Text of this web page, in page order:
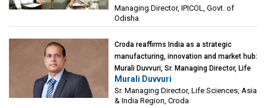
(IPICOL), Govt. of Odisha
Managing Director, IPICOL, Govt. of
Odisha
Croda reaffirms India as a strategic
manufacturing, innovation and market hub:
Murali Duvvuri, Sr. Managing Director, Life
Sciences, Asia & India Region, Croda
Murali Duvvuri
Sr. Managing Director, Life Sciences, Asia
& India Region, Croda